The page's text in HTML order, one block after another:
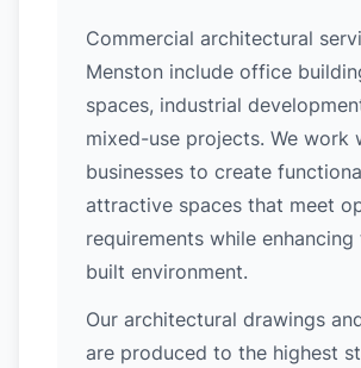
Commercial architectural
Menston include office
spaces, industrial
mixed-use projects. We work
businesses to create
attractive spaces that meet
requirements while enhancing
built environment.
Our architectural drawings
are produced to the highest